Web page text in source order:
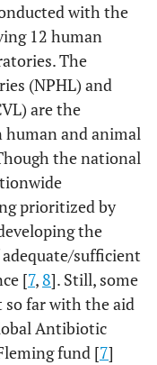
with the
12 human
The
(NPHL) and
are the
human and animal
the national
prioritized by
the
sufficient
[7, 8]. Still, some
so far with the aid
Antibiotic
fund [7]